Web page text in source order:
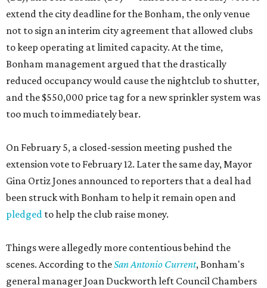
extend the city deadline for the Bonham, the only venue
not to sign an interim city agreement that allowed clubs
to keep operating at limited capacity. At the time,
Bonham management argued that the drastically
reduced occupancy would cause the nightclub to shutter,
and the $550,000 price tag for a new sprinkler system was
too much to immediately bear.
On February 5, a closed-session meeting pushed the
extension vote to February 12. Later the same day, Mayor
Gina Ortiz Jones announced to reporters that a deal had
been struck with Bonham to help it remain open and
pledged to help the club raise money.
Things were allegedly more contentious behind the
scenes. According to theSan Antonio Current, Bonham's
general manager Joan Duckworth left Council Chambers